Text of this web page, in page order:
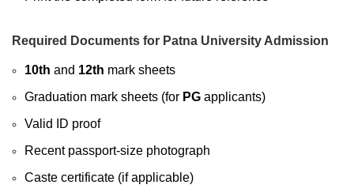
Required Documents for Patna University Admission
10th and 12th mark sheets
Graduation mark sheets (for PG applicants)
Valid ID proof
Recent passport-size photograph
Caste certificate (if applicable)